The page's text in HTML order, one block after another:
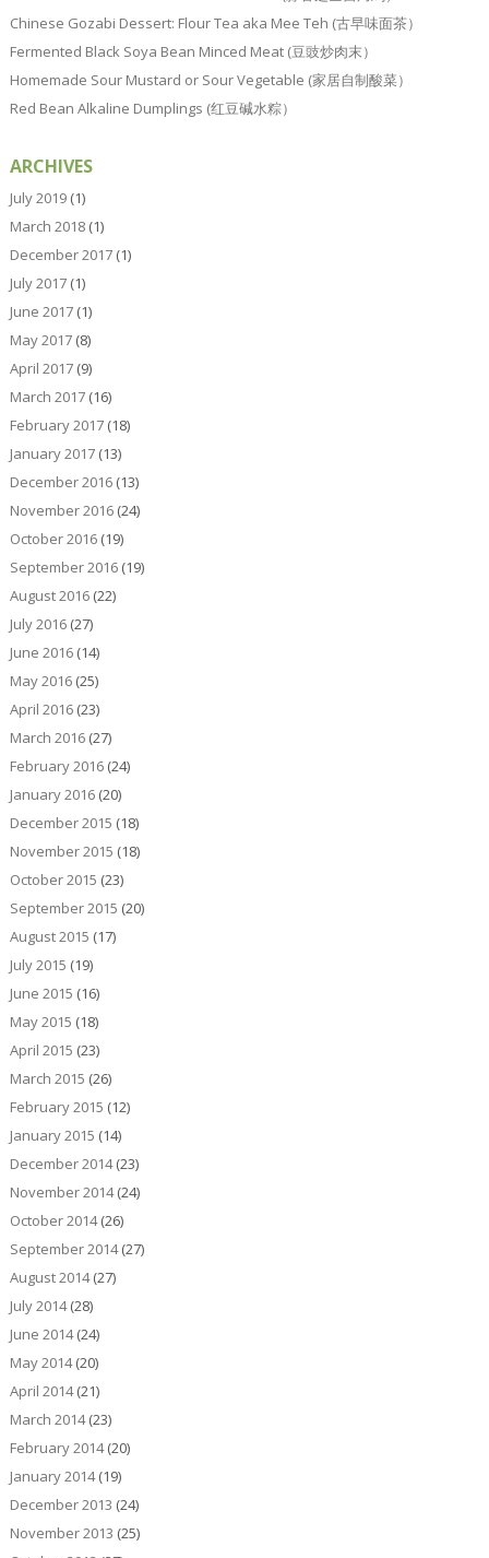
Chinese Gozabi Dessert: Flour Tea aka Mee Teh (古早味面茶）
Fermented Black Soya Bean Minced Meat (豆豉炒肉末）
Homemade Sour Mustard or Sour Vegetable (家居自制酸菜）
Red Bean Alkaline Dumplings (红豆碱水粽）
ARCHIVES
July 2019(1)
March 2018(1)
December 2017(1)
July 2017(1)
June 2017(1)
May 2017(8)
April 2017(9)
March 2017(16)
February 2017(18)
January 2017(13)
December 2016(13)
November 2016(24)
October 2016(19)
September 2016(19)
August 2016(22)
July 2016(27)
June 2016(14)
May 2016(25)
April 2016(23)
March 2016(27)
February 2016(24)
January 2016(20)
December 2015 (18)
November 2015 (18)
October 2015 (23)
September 2015 (20)
August 2015 (17)
July 2015 (19)
June 2015 (16)
May 2015 (18)
April 2015 (23)
March 2015 (26)
February 2015 (12)
January 2015 (14)
December 2014(23)
November 2014(24)
October 2014(26)
September 2014(27)
August 2014(27)
July 2014(28)
June 2014(24)
May 2014(20)
April 2014(21)
March 2014(23)
February 2014(20)
January 2014(19)
December 2013 (24)
November 2013 (25)